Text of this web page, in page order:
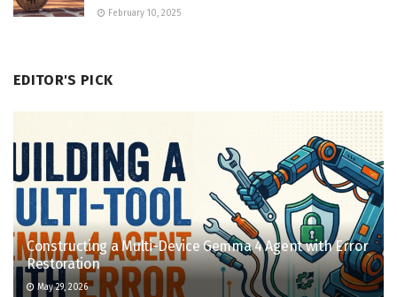
February 10, 2025
EDITOR'S PICK
Constructing a Multi-Device Gemma 4 Agent with Error
Restoration
May 29, 2026